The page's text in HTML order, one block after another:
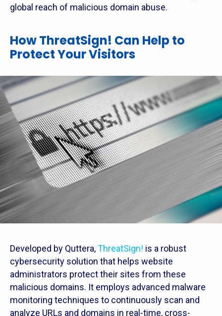
global reach of malicious domain abuse.
How ThreatSign! Can Help to
Protect Your Visitors
Developed by Quttera,ThreatSign! is a robust
cybersecurity solution that helps website
administrators protect their sites from these
malicious domains. It employs advanced malware
monitoring techniques to continuously scan and
analyze URLs and domains in real-time, cross-